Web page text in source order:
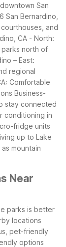
San
San Bernardino,
and
CA - North:
parks north of
– East:
regional
Comfortable
Business-
stay connected
conditioning in
fridge units
up to Lake
mountain
Near
parks is better
locations
pet-friendly
options